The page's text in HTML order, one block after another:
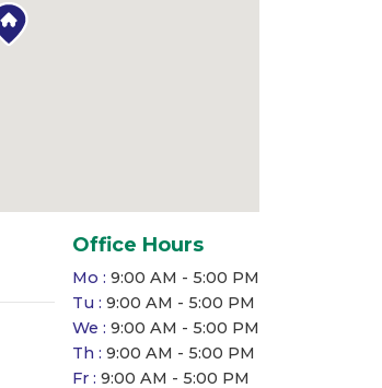
Office Hours
Mo : 9:00 AM - 5:00 PM
Tu : 9:00 AM - 5:00 PM
We : 9:00 AM - 5:00 PM
Th : 9:00 AM - 5:00 PM
Fr : 9:00 AM - 5:00 PM